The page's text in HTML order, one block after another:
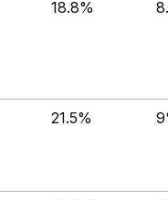
18.8%
21.5%